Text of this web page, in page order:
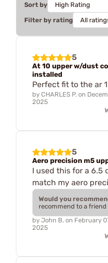
Sort by
Filter by rating
5
At 10 upper w/dust
installed
Perfect fit to the ar
by CHARLES P. on
2025
5
Aero precision m5
I used this for a 6.5
match my aero
Would you
recommend to a friend
by John B. on February
2025